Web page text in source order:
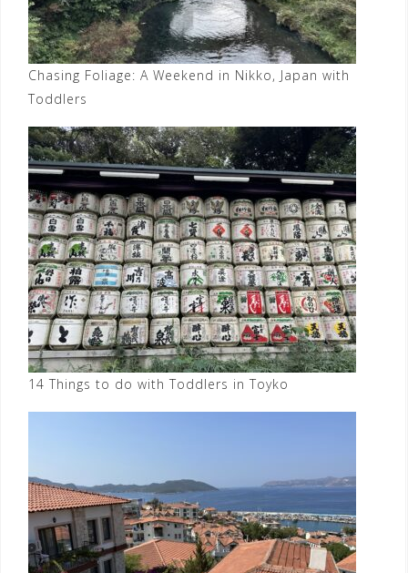
Chasing Foliage: A Weekend in Nikko, Japan with
Toddlers
14 Things to do with Toddlers in Toyko